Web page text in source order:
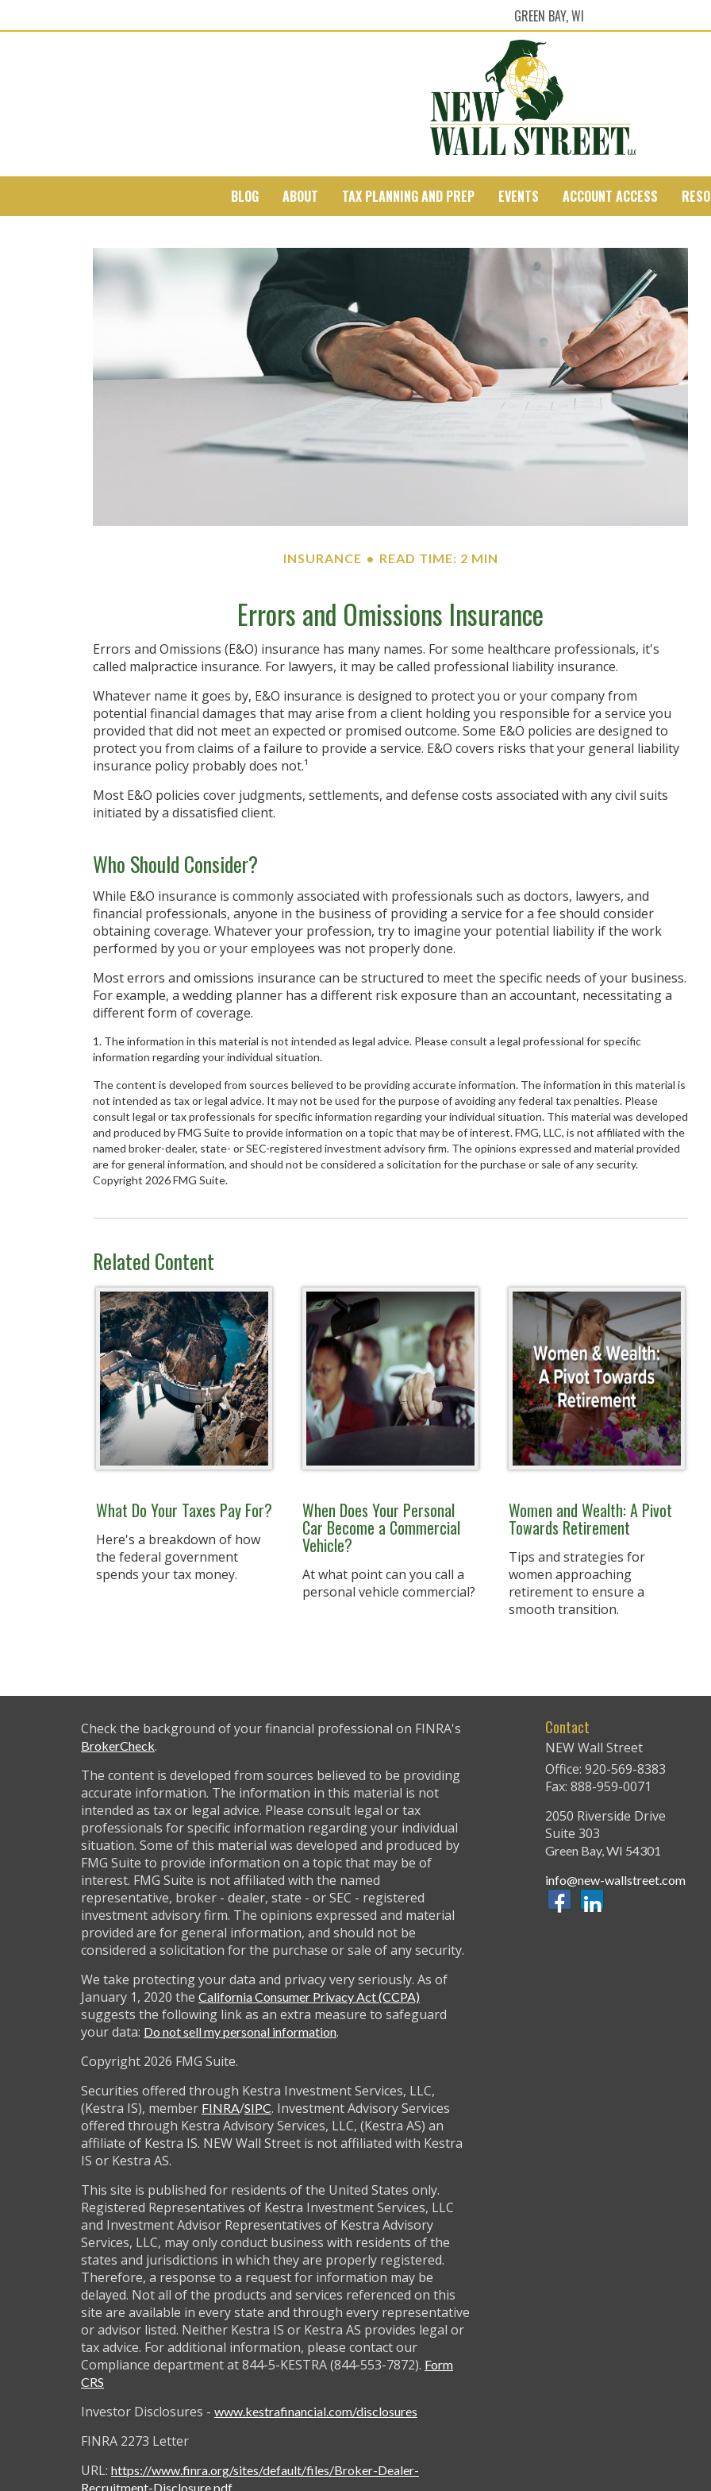
GREEN BAY, WI
BLOG ABOUT TAX PLANNING AND PREP EVENTS ACCOUNT ACCESS
INSURANCE READ TIME: 2 MIN
Errors and Omissions Insurance
Errors and Omissions (E&O) insurance has many names. For some healthcare professionals, it's
called malpractice insurance. For lawyers, it may be called professional liability insurance.
Whatever name it goes by, E&O insurance is designed to protect you or your company from
potential financial damages that may arise from a client holding you responsible for a service you
provided that did not meet an expected or promised outcome. Some E&O policies are designed to
protect you from claims of a failure to provide a service. E&O covers risks that your general liability
insurance policy probably does not.¹
Most E&O policies cover judgments, settlements, and defense costs associated with any civil suits
initiated by a dissatisfied client.
Who Should Consider?
While E&O insurance is commonly associated with professionals such as doctors, lawyers, and
financial professionals, anyone in the business of providing a service for a fee should consider
obtaining coverage. Whatever your profession, try to imagine your potential liability if the work
performed by you or your employees was not properly done.
Most errors and omissions insurance can be structured to meet the specific needs of your business.
For example, a wedding planner has a different risk exposure than an accountant, necessitating a
different form of coverage.
1. The information in this material is not intended as legal advice. Please consult a legal professional for specific
information regarding your individual situation.
The content is developed from sources believed to be providing accurate information. The information in this material is
not intended as tax or legal advice. It may not be used for the purpose of avoiding any federal tax penalties. Please
consult legal or tax professionals for specific information regarding your individual situation. This material was developed
and produced by FMG Suite to provide information on a topic that may be of interest. FMG, LLC, is not affiliated with the
named broker-dealer, state- or SEC-registered investment advisory firm. The opinions expressed and material provided
are for general information, and should not be considered a solicitation for the purchase or sale of any security.
Copyright 2026 FMG Suite.
Related Content
What Do Your Taxes Pay For?
Here's a breakdown of how
the federal government
spends your tax money.
When Does Your Personal
Car Become a Commercial
Vehicle?
At what point can you call a
personal vehicle commercial?
Women and Wealth: A Pivot
Towards Retirement
Tips and strategies for
women approaching
retirement to ensure a
smooth transition.
Check the background of your financial professional on FINRA's
BrokerCheck.
The content is developed from sources believed to be providing
accurate information. The information in this material is not
intended as tax or legal advice. Please consult legal or tax
professionals for specific information regarding your individual
situation. Some of this material was developed and produced by
FMG Suite to provide information on a topic that may be of
interest. FMG Suite is not affiliated with the named
representative, broker - dealer, state - or SEC - registered
investment advisory firm. The opinions expressed and material
provided are for general information, and should not be
considered a solicitation for the purchase or sale of any security.
We take protecting your data and privacy very seriously. As of
January 1, 2020 the California Consumer Privacy Act (CCPA)
suggests the following link as an extra measure to safeguard
your data: Do not sell my personal information.
Copyright 2026 FMG Suite.
Securities offered through Kestra Investment Services, LLC,
(Kestra IS), member FINRA/SIPC. Investment Advisory Services
offered through Kestra Advisory Services, LLC, (Kestra AS) an
affiliate of Kestra IS. NEW Wall Street is not affiliated with Kestra
IS or Kestra AS.
This site is published for residents of the United States only.
Registered Representatives of Kestra Investment Services, LLC
and Investment Advisor Representatives of Kestra Advisory
Services, LLC, may only conduct business with residents of the
states and jurisdictions in which they are properly registered.
Therefore, a response to a request for information may be
delayed. Not all of the products and services referenced on this
site are available in every state and through every representative
or advisor listed. Neither Kestra IS or Kestra AS provides legal or
tax advice. For additional information, please contact our
Compliance department at 844-5-KESTRA (844-553-7872). Form
CRS
Investor Disclosures - www.kestrafinancial.com/disclosures
FINRA 2273 Letter
URL: https://www.finra.org/sites/default/files/Broker-Dealer-
Recruitment-Disclosure.pdf
Contact
NEW Wall Street
Office: 920-569-8383
Fax: 888-959-0071
2050 Riverside Drive
Suite 303
Green Bay,WI 54301
info@new-wallstreet.com